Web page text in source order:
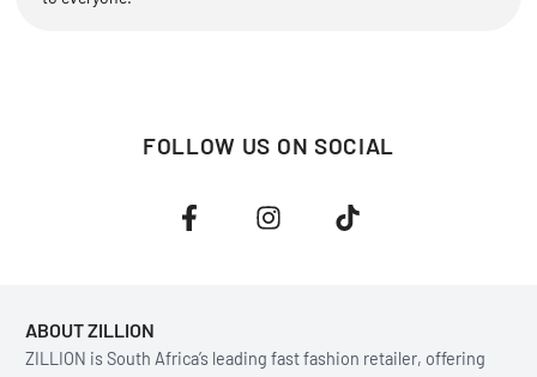
FOLLOW US ON SOCIAL
ABOUT ZILLION
ZILLION is South Africa’s leading fast fashion retailer, offering